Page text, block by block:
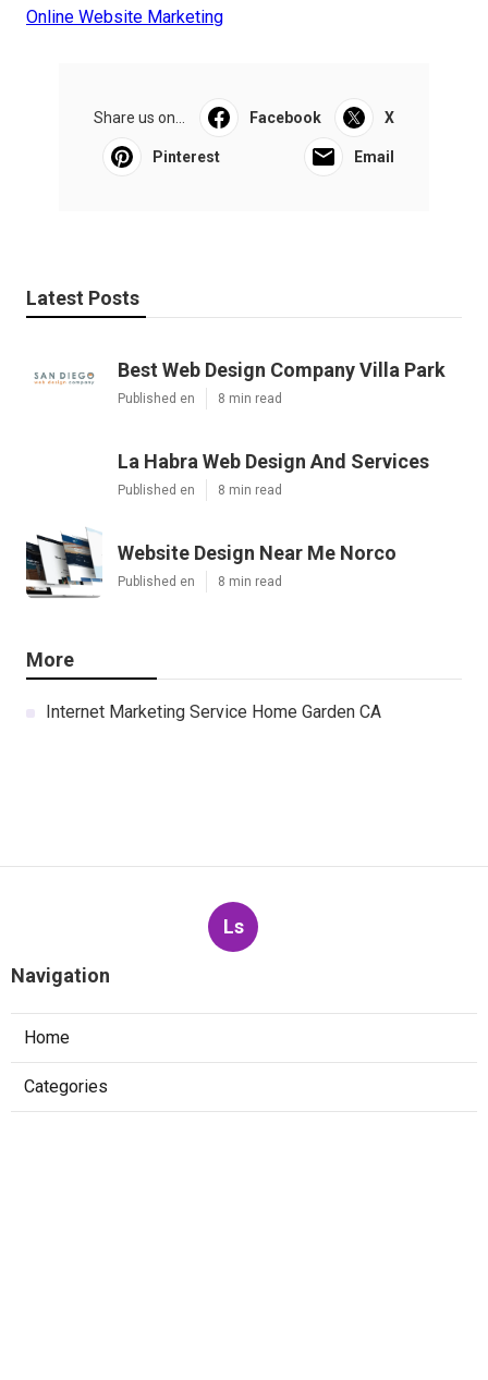
Online Website Marketing
Share us on... Facebook X
Pinterest Email
Latest Posts
Best Web Design Company Villa Park
Published en 8 min read
La Habra Web Design And Services
Published en 8 min read
Website Design Near Me Norco
Published en 8 min read
More
Internet Marketing Service Home Garden CA
Ls
Navigation
Home
Categories